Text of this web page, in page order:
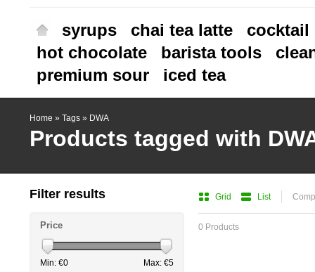
syrups chai tea latte
cocktail
hot chocolate
barista tools
premium sour
iced tea
Home » Tags » DWA
Products tagged with
Grid List
0 Products
Filter results
Price
Min: €0 Max: €5